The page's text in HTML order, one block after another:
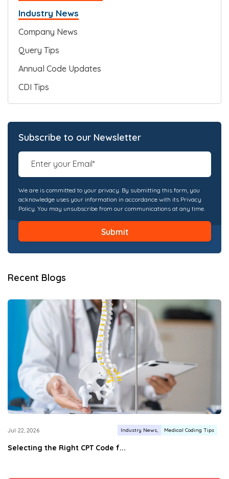
Industry News
Company News
Query Tips
Annual Code Updates
CDI Tips
Subscribe to our Newsletter
We are is committed to your privacy. By submitting this form, you
acknowledge uses your information in accordance with its Privacy
Policy. You may unsubscribe from our communications at any time.
Recent Blogs
Jul 22, 2026 Industry News Medical Coding Tips
Selecting the Right CPT Code f...